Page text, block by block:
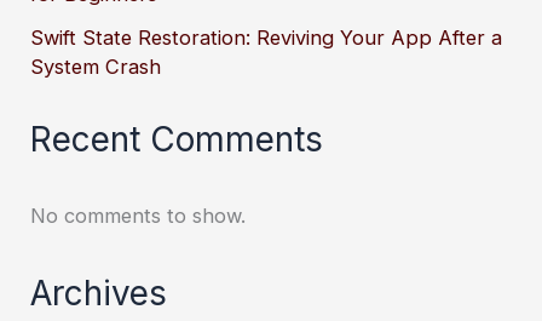
Swift State Restoration: Reviving Your App After a
System Crash
Recent Comments
No comments to show.
Archives